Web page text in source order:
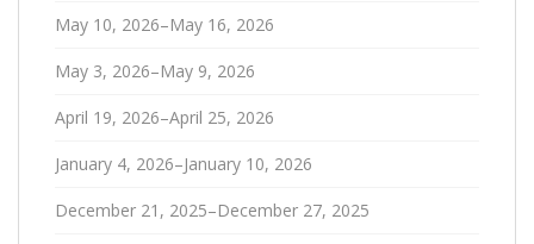
May 10, 2026–May 16, 2026
May 3, 2026–May 9, 2026
April 19, 2026–April 25, 2026
January 4, 2026–January 10, 2026
December 21, 2025–December 27, 2025